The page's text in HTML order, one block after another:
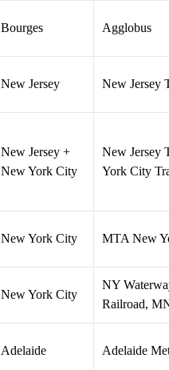
Bourges Agglobus
New Jersey New Jersey
New Jersey +
New York City
New Jersey
York City
New York City MTA New
New York City
NY
Railroad,
Adelaide Adelaide